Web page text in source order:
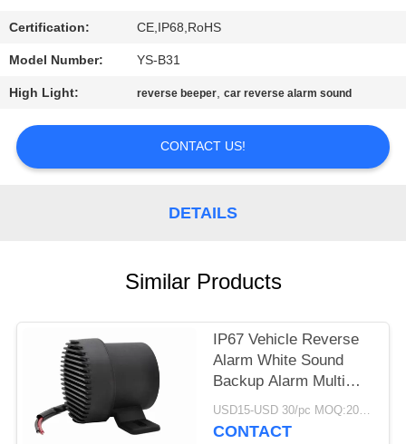
REQUEST
SITEMAP
Certification: CE,IP68,RoHS
Model Number: YS-B31
High Light: reverse beeper,car reverse alarm sound
CONTACT US!
DETAILS
Similar Products
IP67 Vehicle Reverse
Alarm White Sound
Backup Alarm Multi
Frequency
USD15-USD 30/pc MOQ:20 PCs
CONTACT